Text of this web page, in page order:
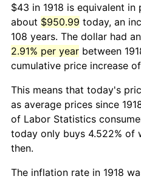
$43 in 1918 is equivalent
about $950.99 today, an
108 years. The dollar had
2.91% per year between
cumulative price increase of
This means that today's
as average prices since
of Labor Statistics
today only buys 4.522% of
then.
The inflation rate in 1918